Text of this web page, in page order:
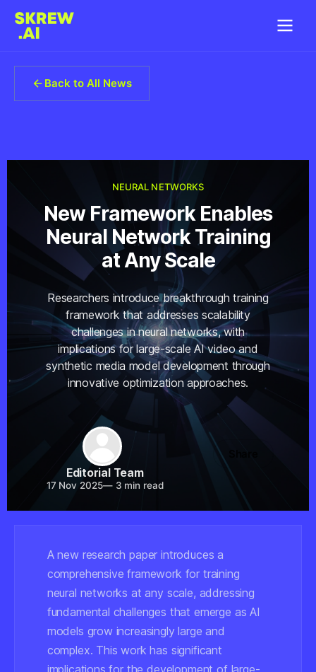
Back to All News
NEURAL NETWORKS
New Framework Enables
Neural Network Training
at Any Scale
Researchers introduce breakthrough training
framework that addresses scalability
challenges in neural networks, with
implications for large-scale AI video and
synthetic media model development through
innovative optimization approaches.
Editorial Team
17 Nov 2025—3 min read
Share
A new research paper introduces a
comprehensive framework for training
neural networks at any scale, addressing
fundamental challenges that emerge as AI
models grow increasingly large and
complex. This work has significant
implications for the development of large-